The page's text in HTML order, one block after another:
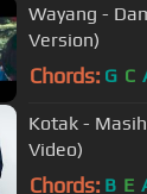
Wayang -
Version)
Chords: G C
Kotak -
Video)
Chords: B E